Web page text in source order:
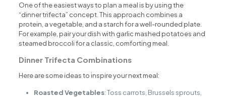
One of the easiest ways to plan a meal is by using the
“dinner trifecta” concept. This approach combines a
protein, a vegetable, and a starch for a well-rounded plate.
For example, pair your dish with garlic mashed potatoes and
steamed broccoli for a classic, comforting meal.
Dinner Trifecta Combinations
Here are some ideas to inspire your next meal:
Roasted Vegetables: Toss carrots, Brussels sprouts,